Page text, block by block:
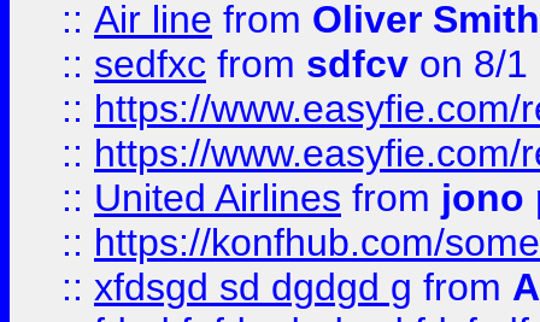
:: Air line from Oliver Smith
:: sedfxc from sdfcv on 8/1
:: https://
:: https://
:: United Airlines from jono
:: https://konfhub.com/
:: xfdsgd sd dgdgd g from